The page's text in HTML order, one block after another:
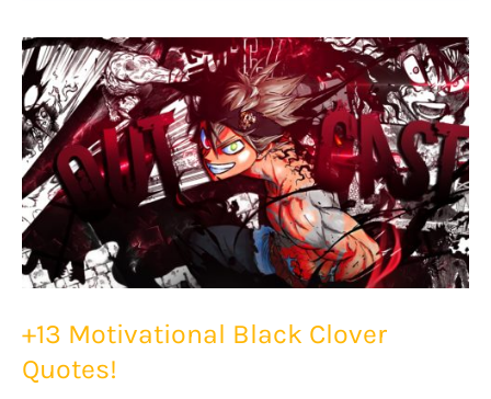
Quotes
+13 Motivational Black Clover
Quotes!